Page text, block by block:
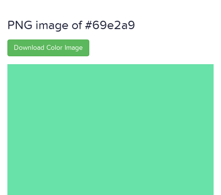
PNG image of #69e2a9
Download Color Image